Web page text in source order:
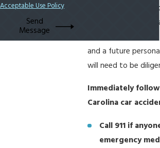
It can be easy to
disoriented in the
of a car accident.
and a future
will need to be
Immediately
Carolina car
Call 911 if
emergency
Acceptable Use Policy
Send
Message